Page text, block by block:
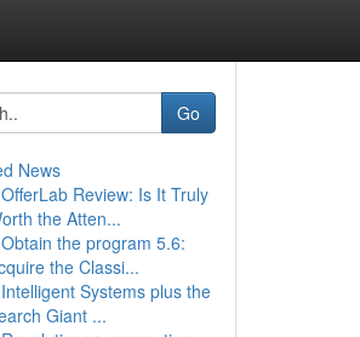
Go
News
OfferLab Review: Is It Truly
the Atten...
Obtain the program 5.6:
the Classi...
Intelligent Systems plus the
Giant ...